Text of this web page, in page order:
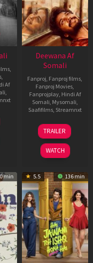
Af
Deewana Af
Somali
Fanproj Fanproj films
Fanproj Movies
Fanprojplay, Hindi Af
Somali Mysomali
Saafifilms, Streamnxt
19
Jun
2026
TRAILER
WATCH
min 5.5 136 min